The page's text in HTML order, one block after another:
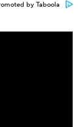
by Taboola